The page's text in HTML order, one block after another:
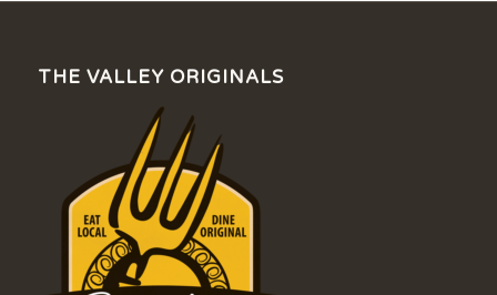
THE VALLEY ORIGINALS